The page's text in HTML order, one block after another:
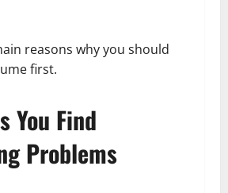
reasons why you should
first.
You Find
Problems